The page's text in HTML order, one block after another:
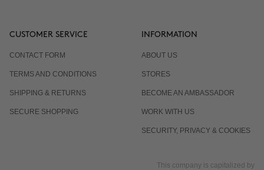
CUSTOMER SERVICE
CONTACT FORM
TERMS AND CONDITIONS
SHIPPING & RETURNS
SECURE SHOPPING
INFORMATION
ABOUT US
STORES
BECOME AN AMBASSADOR
WORK WITH US
SECURITY, PRIVACY & COOKIES
This company is capitalized by